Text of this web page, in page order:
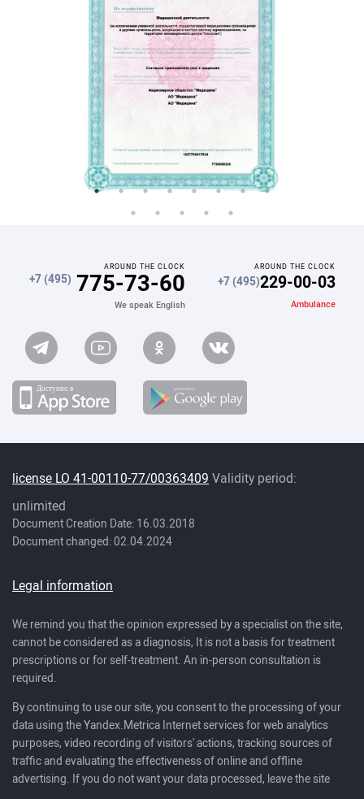
AROUND THE CLOCK
+7 (495) 775-73-60
We speak English
AROUND THE CLOCK
+7 (495)229-00-03
Ambulance
license LO 41-00110-77/00363409 Validity period:
unlimited
Document Creation Date: 16.03.2018
Document changed: 02.04.2024
Legal information
We remind you that the opinion expressed by a specialist on the site,
cannot be considered as a diagnosis, It is not a basis for treatment
prescriptions or for self-treatment. An in-person consultation is
required.
By continuing to use our site, you consent to the processing of your
data using the Yandex.Metrica Internet services for web analytics
purposes, video recording of visitors' actions, tracking sources of
traffic and evaluating the effectiveness of online and offline
advertising. If you do not want your data processed, leave the site